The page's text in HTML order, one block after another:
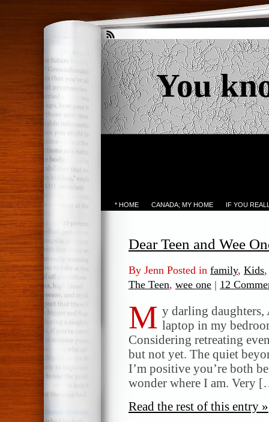
You
* HOME CANADA; MY HOME IF YOU
Dear Teen and Wee
By Jenn Posted in family, Kids
The Teen, wee one | 12
M y darling
laptop in my
Considering retreating
but not yet. The quiet
I’m positive you’re both
wonder where I am. Very
Read the rest of this entry »